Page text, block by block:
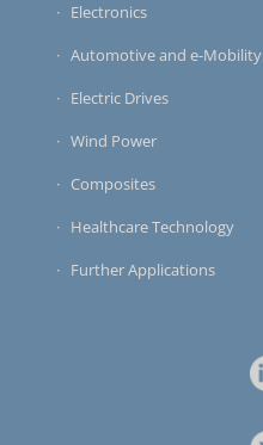
Electronics
Automotive and e-Mobility
Electric Drives
Wind Power
Composites
Healthcare Technology
Further Applications